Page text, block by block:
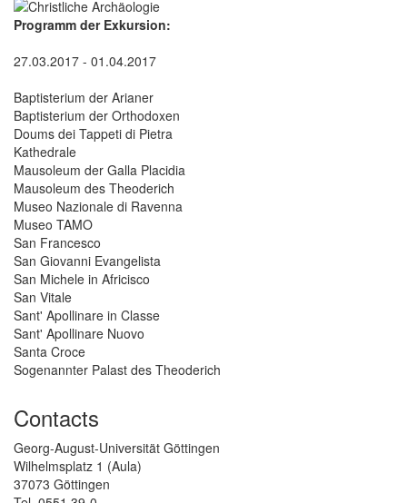
Programm der Exkursion:
27.03.2017 - 01.04.2017
Baptisterium der Arianer
Baptisterium der Orthodoxen
Doums dei Tappeti di Pietra
Kathedrale
Mausoleum der Galla Placidia
Mausoleum des Theoderich
Museo Nazionale di Ravenna
Museo TAMO
San Francesco
San Giovanni Evangelista
San Michele in Africisco
San Vitale
Sant' Apollinare in Classe
Sant' Apollinare Nuovo
Santa Croce
Sogenannter Palast des Theoderich
Contacts
Georg-August-Universität Göttingen
Wilhelmsplatz 1 (Aula)
37073 Göttingen